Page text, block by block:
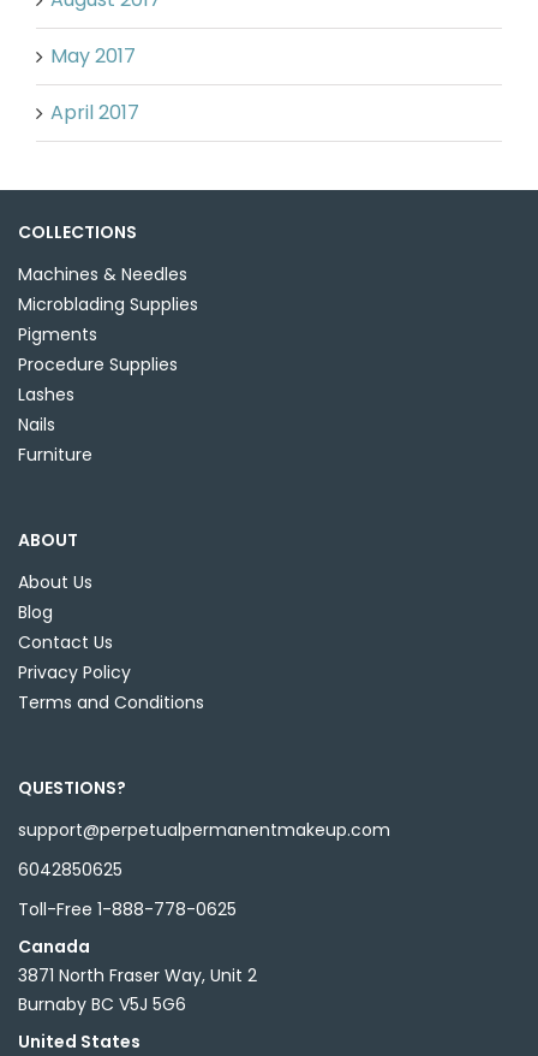
May 2017
April 2017
COLLECTIONS
Machines & Needles
Microblading Supplies
Pigments
Procedure Supplies
Lashes
Nails
Furniture
ABOUT
About Us
Blog
Contact Us
Privacy Policy
Terms and Conditions
QUESTIONS?
support@perpetualpermanentmakeup.com
6042850625
Toll-Free 1-888-778-0625
Canada
3871 North Fraser Way, Unit 2
Burnaby BC V5J 5G6
United States